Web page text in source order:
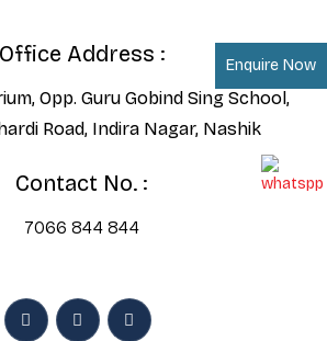
Office Address :
Opp. Guru Gobind Sing School,
Road, Indira Nagar, Nashik
Contact No. :
7066 844 844
Enquire Now